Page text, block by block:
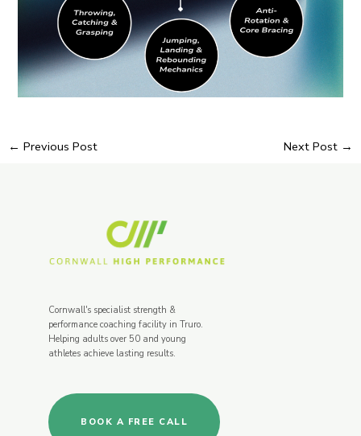
← Previous Post Next Post →
Cornwall's specialist strength &
performance coaching facility in Truro.
Helping adults over 50 and young
athletes achieve lasting results.
BOOK A FREE CALL